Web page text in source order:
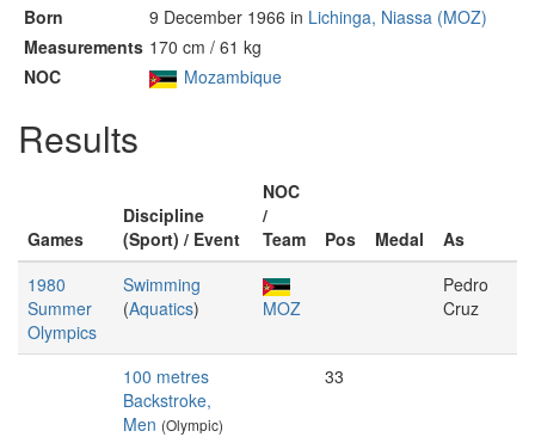
Born
9 December 1966 in Lichinga, Niassa (MOZ)
Measurements 170 cm / 61 kg
NOC
Mozambique
Results
Games
Discipline
(Sport) / Event
NOC
/
Team
Pos Medal
As
1980
Summer
Olympics
Swimming
(Aquatics) MOZ
Pedro
Cruz
100 metres
Backstroke,
Men (Olympic)
33